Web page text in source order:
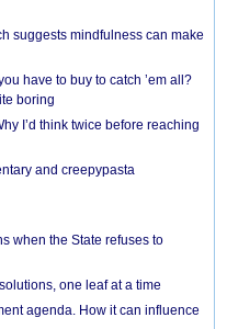
suggests mindfulness can make
have to buy to catch ’em all?
boring
I’d think twice before reaching
and creepypasta
when the State refuses to
one leaf at a time
agenda. How it can influence